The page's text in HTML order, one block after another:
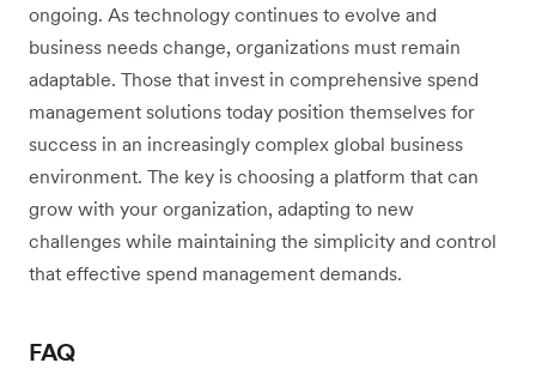
ongoing. As technology continues to evolve and
business needs change, organizations must remain
adaptable. Those that invest in comprehensive spend
management solutions today position themselves for
success in an increasingly complex global business
environment. The key is choosing a platform that can
grow with your organization, adapting to new
challenges while maintaining the simplicity and control
that effective spend management demands.
FAQ